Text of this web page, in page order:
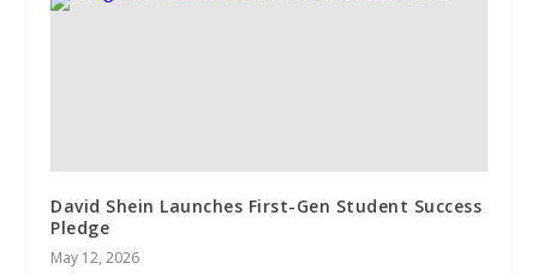
David Shein Launches First-Gen Student Success
Pledge
May 12, 2026